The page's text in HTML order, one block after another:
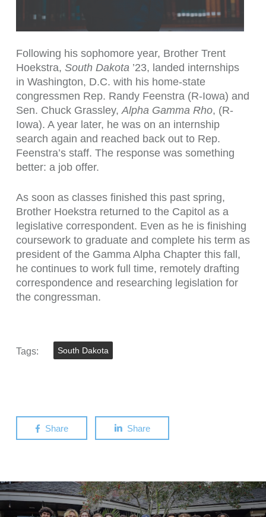
Following his sophomore year, Brother Trent
Hoekstra, South Dakota’23, landed internships
in Washington, D.C. with his home-state
congressmen Rep. Randy Feenstra (R-Iowa) and
Sen. Chuck Grassley,Alpha Gamma Rho, (R-
Iowa). A year later, he was on an internship
search again and reached back out to Rep.
Feenstra’s staff. The response was something
better: a job offer.
As soon as classes finished this past spring,
Brother Hoekstra returned to the Capitol as a
legislative correspondent. Even as he is finishing
coursework to graduate and complete his term as
president of the Gamma Alpha Chapter this fall,
he continues to work full time, remotely drafting
correspondence and researching legislation for
the congressman.
Tags: South Dakota
Share Share